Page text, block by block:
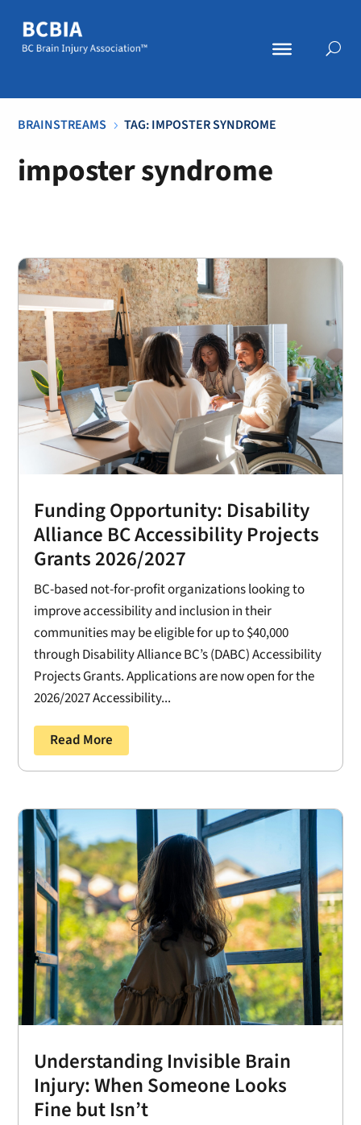
BRAINSTREAMS 5 TAG: IMPOSTER SYNDROME
imposter syndrome
Funding Opportunity: Disability
Alliance BC Accessibility Projects
Grants 2026/2027
BC-based not-for-profit organizations looking to
improve accessibility and inclusion in their
communities may be eligible for up to $40,000
through Disability Alliance BC’s (DABC) Accessibility
Projects Grants. Applications are now open for the
2026/2027 Accessibility...
Read More
Understanding Invisible Brain
Injury: When Someone Looks
Fine but Isn’t